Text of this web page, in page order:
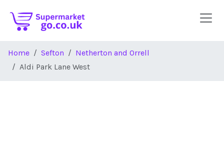
Home Sefton
Netherton and Orrell
Aldi Park Lane West